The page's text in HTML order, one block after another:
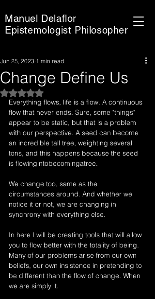
Manuel Delaflor
Epistemologist Philosopher
Change Define Us
Jun 25, 2023 1 min read
Rated NaN out of 5 stars.
Everything flows, life is a flow. A continuous
flow that never ends. Sure, some "things"
appear to be static, but that is a problem
with our perspective. A seed can become
an incredible tall tree, weighting several
tons, and this happens because the seed
is flowingintobecomingatree.
We change too, same as the
circumstances around. And whether we
notice it or not, we are changing in
synchrony with everything else.
In here I will be creating tools that will allow
you to flow better with the totality of being.
Many of our problems arise from our own
beliefs, our own insistence in pretending to
be different than the flow of change. When
we are simply it.